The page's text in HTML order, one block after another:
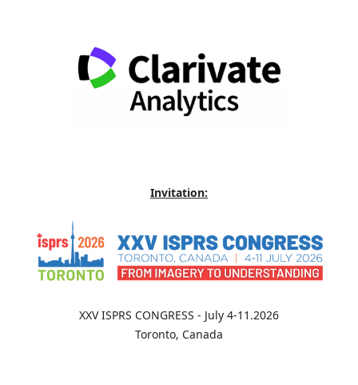
Invitation:
XXV ISPRS CONGRESS - July 4-11.2026
Toronto, Canada